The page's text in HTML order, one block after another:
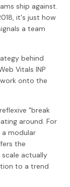
ship against.
it's just how
a team
behind
Vitals INP
onto the
"break
around. For
a modular
the
actually
to a trend